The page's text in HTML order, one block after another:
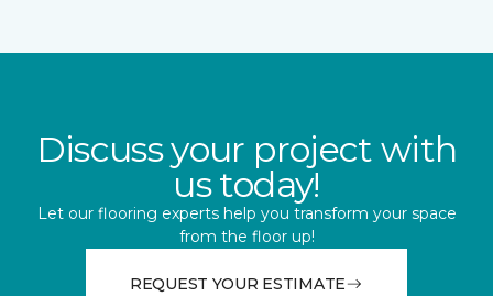
Discuss your project with
us today!
Let our flooring experts help you transform your space
from the floor up!
REQUEST YOUR ESTIMATE